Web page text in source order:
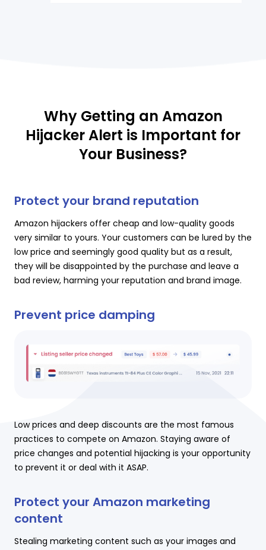
Why Getting an Amazon
Hijacker Alert is Important for
Your Business?
Protect your brand reputation
Amazon hijackers offer cheap and low-quality goods
very similar to yours. Your customers can be lured by the
low price and seemingly good quality but as a result,
they will be disappointed by the purchase and leave a
bad review, harming your reputation and brand image.
Prevent price damping
Protect your Amazon marketing
content
Stealing marketing content such as your images and
Low prices and deep discounts are the most famous
practices to compete on Amazon. Staying aware of
price changes and potential hijacking is your opportunity
to prevent it or deal with it ASAP.